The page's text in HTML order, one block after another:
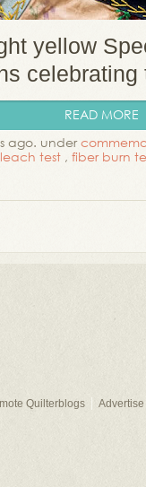
yellow
celebrating
READ MORE
ago. under
test , fiber burn
Quilterblogs